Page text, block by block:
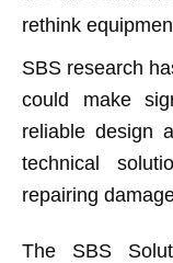
rethink
SBS research
could make
reliable design
technical
repairing
The SBS